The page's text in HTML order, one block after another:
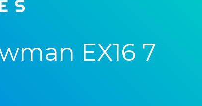
EX16 7